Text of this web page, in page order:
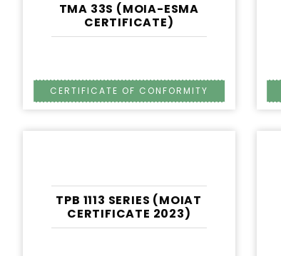
TMA 33S (MOIA-ESMA
CERTIFICATE)
TPB 1113 SERIES (MOIAT
CERTIFICATE 2023)